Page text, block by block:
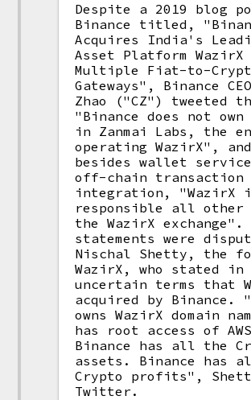
Despite a 2019 blog
Binance titled,
Acquires India's
Asset Platform WazirX
Multiple Fiat-to-
Gateways", Binance
Zhao ("CZ") tweeted
"Binance does not
in Zanmai Labs, the
operating WazirX",
besides wallet
off-chain transaction
integration, "WazirX
responsible all other
the WazirX exchange".
statements were
Nischal Shetty, the
WazirX, who stated in
uncertain terms that
acquired by Binance.
owns WazirX domain
has root access of
Binance has all the
assets. Binance has
Crypto profits",
Twitter.